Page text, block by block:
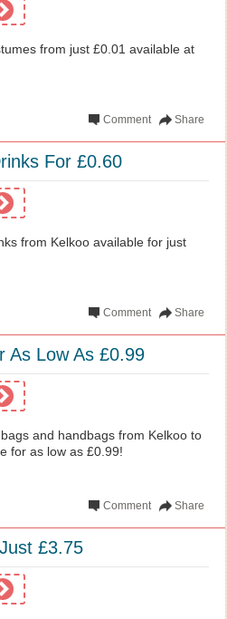
from just £0.01 available at
Share
Comment
For £0.60
from Kelkoo available for just
Share
Comment
As Low As £0.99
and handbags from Kelkoo to
for as low as £0.99!
Share
Comment
£3.75